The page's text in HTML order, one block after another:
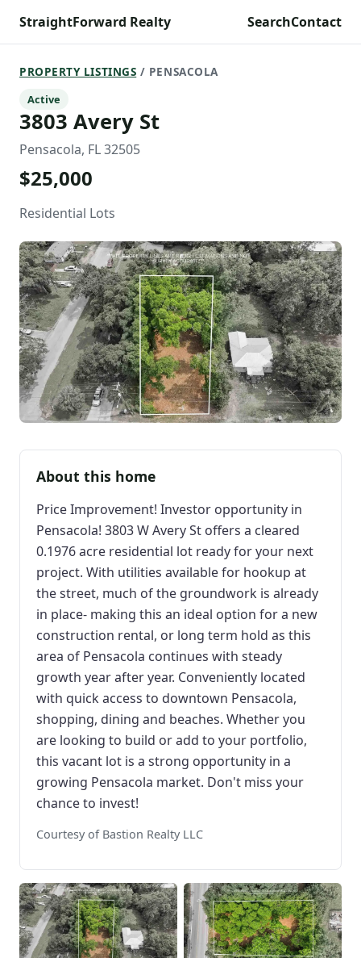
StraightForward Realty SearchContact
PROPERTY LISTINGS / PENSACOLA
Active
3803 Avery St
Pensacola, FL 32505
$25,000
Residential Lots
About this home
Price Improvement! Investor opportunity in
Pensacola! 3803 W Avery St offers a cleared
0.1976 acre residential lot ready for your next
project. With utilities available for hookup at
the street, much of the groundwork is already
in place- making this an ideal option for a new
construction rental, or long term hold as this
area of Pensacola continues with steady
growth year after year. Conveniently located
with quick access to downtown Pensacola,
shopping, dining and beaches. Whether you
are looking to build or add to your portfolio,
this vacant lot is a strong opportunity in a
growing Pensacola market. Don't miss your
chance to invest!
Courtesy of Bastion Realty LLC